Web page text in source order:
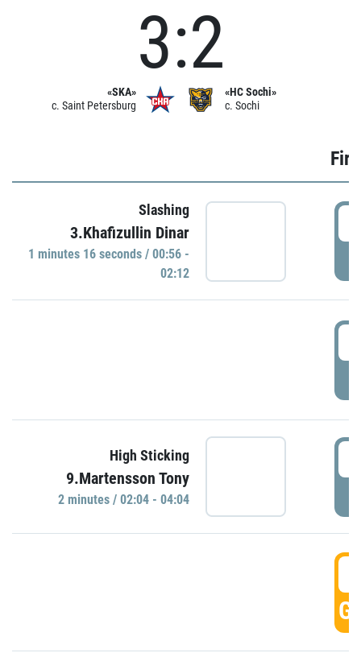
«SKA»
c. Saint Petersburg
3:2
«HC Sochi»
c. Sochi
Slashing
3.Khafizullin Dinar
1 minutes 16 seconds / 00:56 -
02:12
High Sticking
9.Martensson Tony
2 minutes / 02:04 - 04:04